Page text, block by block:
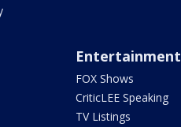
Entertainment
FOX Shows
CriticLEE Speaking
TV Listings